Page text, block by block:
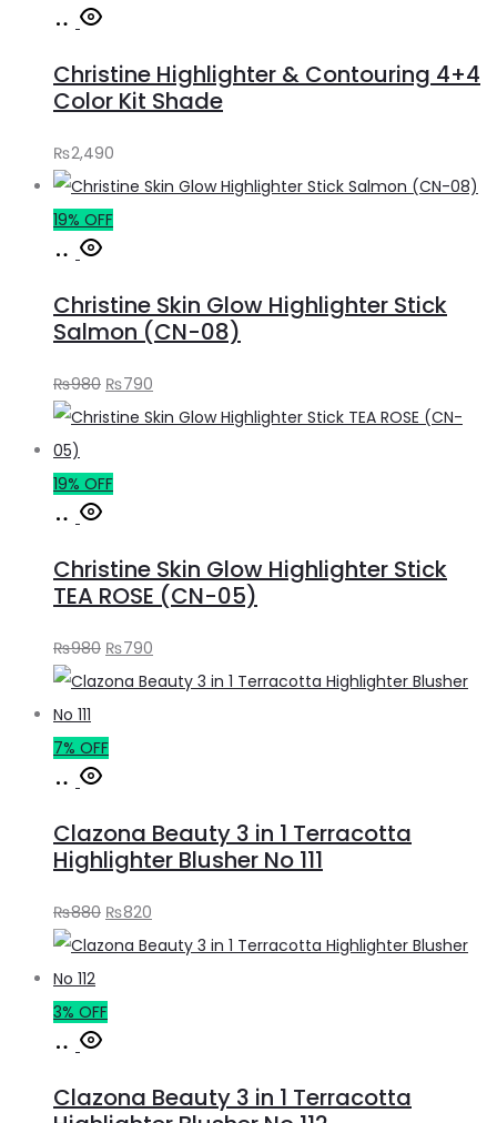
Add
cart
Christine Highlighter & Contouring 4+4
Color Kit Shade
₨2,490
19% OFF
Add
cart
Christine Skin Glow Highlighter Stick
Salmon (CN-08)
₨980 Original
price
₨980.
₨790
price
19% OFF
Add
cart
Christine Skin Glow Highlighter Stick
TEA ROSE (CN-05)
₨980 Original
price
₨980.
₨790
price
7% OFF
Add
cart
Clazona Beauty 3 in 1 Terracotta
Highlighter Blusher No 111
₨880 Original
price
₨880.
₨820
price
3% OFF
Add
cart
Clazona Beauty 3 in 1 Terracotta